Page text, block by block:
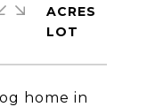
home in
ACRES